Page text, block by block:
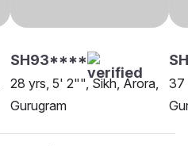
SH93****
28 yrs, 5' 2"", Sikh, Arora,
Gurugram
37